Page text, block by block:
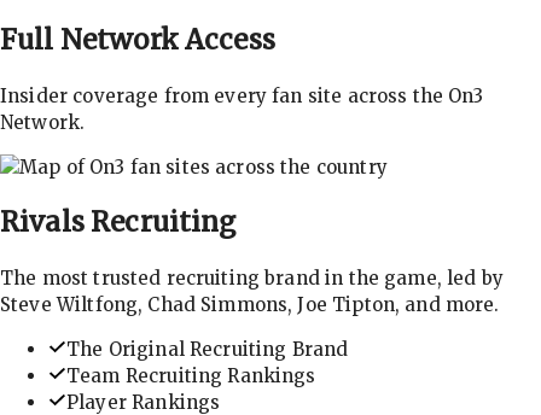
Full Network Access
Insider coverage from every fan site across the On3
Network.
Rivals Recruiting
The most trusted recruiting brand in the game, led by
Steve Wiltfong, Chad Simmons, Joe Tipton, and more.
The Original Recruiting Brand
Team Recruiting Rankings
Player Rankings